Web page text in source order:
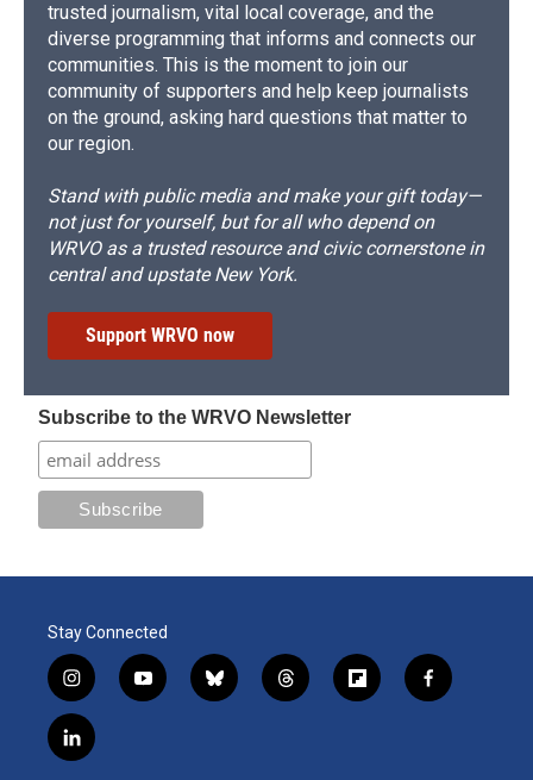
trusted journalism, vital local coverage, and the
diverse programming that informs and connects our
communities. This is the moment to join our
community of supporters and help keep journalists
on the ground, asking hard questions that matter to
our region.
Stand with public media and make your gift today—
not just for yourself, but for all who depend on
WRVO as a trusted resource and civic cornerstone in
central and upstate New York.
Support WRVO now
Subscribe to the WRVO Newsletter
Stay Connected
i
n
s
t
y
o
b
l
t
h
f
l
f
a
l
i